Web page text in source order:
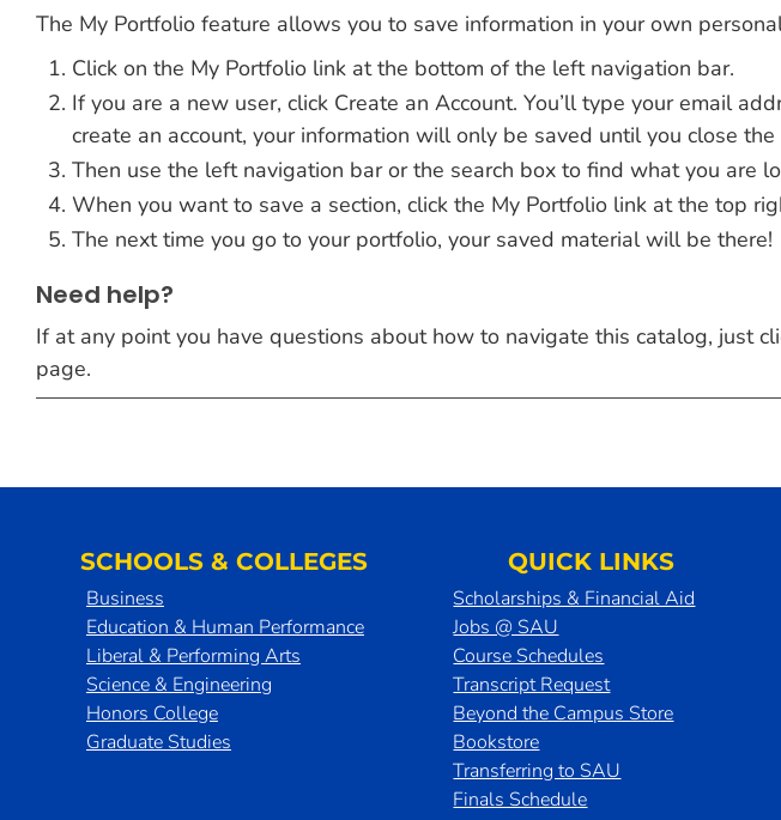
The My Portfolio feature allows you to save information in your own
Click on the My Portfolio link at the bottom of the left navigation bar.
If you are a new user, click Create an Account. You’ll type your email
create an account, your information will only be saved until you close the
Then use the left navigation bar or the search box to find what you are
When you want to save a section, click the My Portfolio link at the top
The next time you go to your portfolio, your saved material will be there!
Need help?
If at any point you have questions about how to navigate this catalog, just
page.
SCHOOLS & COLLEGES
Business
Education & Human Performance
Liberal & Performing Arts
Science & Engineering
Honors College
Graduate Studies
QUICK LINKS
Scholarships & Financial Aid
Jobs @ SAU
Course Schedules
Transcript Request
Beyond the Campus Store
Bookstore
Transferring to SAU
Finals Schedule